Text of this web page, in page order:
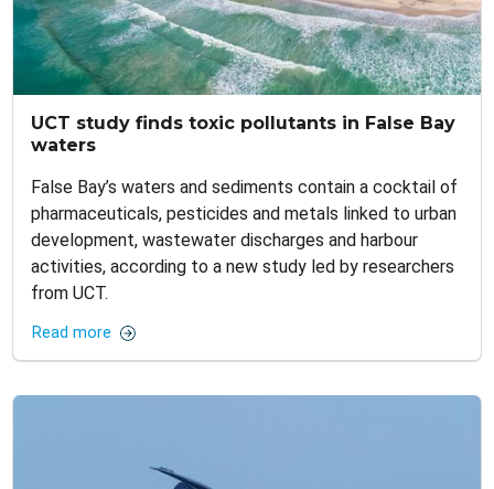
UCT study finds toxic pollutants in False Bay
waters
False Bay’s waters and sediments contain a cocktail of
pharmaceuticals, pesticides and metals linked to urban
development, wastewater discharges and harbour
activities, according to a new study led by researchers
from UCT.
Read more